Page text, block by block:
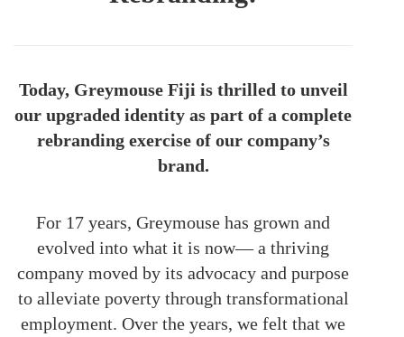
Today, Greymouse Fiji is thrilled to unveil
our upgraded identity as part of a complete
rebranding exercise of our company’s
brand.
For 17 years, Greymouse has grown and
evolved into what it is now— a thriving
company moved by its advocacy and purpose
to alleviate poverty through transformational
employment. Over the years, we felt that we